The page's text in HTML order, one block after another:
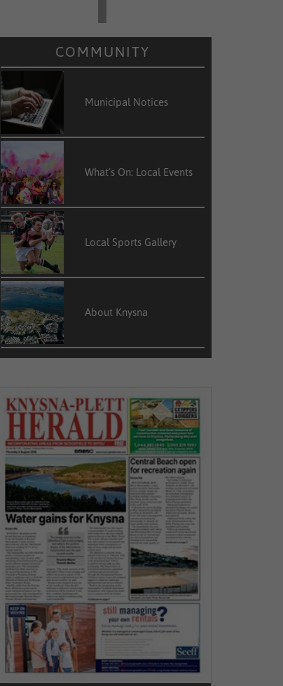
COMMUNITY
Municipal Notices
What’s On: Local Events
Local Sports Gallery
About Knysna